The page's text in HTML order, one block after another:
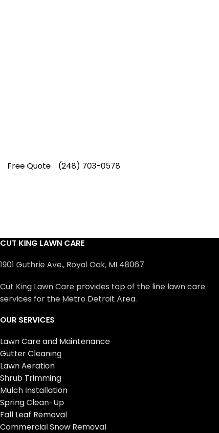
Free Quote (248) 703-0578
CUT KING LAWN CARE
1901 Guthrie Ave., Royal Oak, MI 48067
Cut King Lawn Care provides top of the line lawn care
services for the Metro Detroit Area.
OUR SERVICES
Lawn Care and Maintenance
Gutter Cleaning
Lawn Aeration
Shrub Trimming
Mulch Installation
Spring Clean-Up
Fall Leaf Removal
Commercial Snow Removal